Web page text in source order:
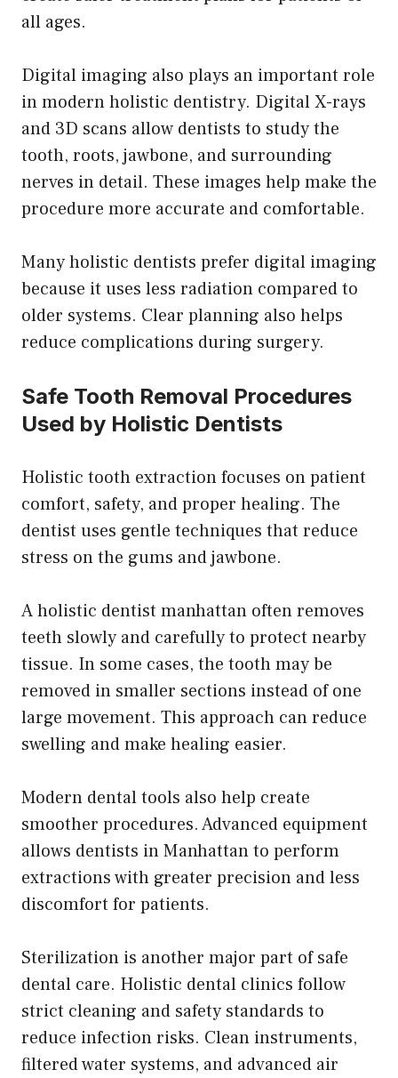
all ages.
Digital imaging also plays an important role
in modern holistic dentistry. Digital X-rays
and 3D scans allow dentists to study the
tooth, roots, jawbone, and surrounding
nerves in detail. These images help make the
procedure more accurate and comfortable.
Many holistic dentists prefer digital imaging
because it uses less radiation compared to
older systems. Clear planning also helps
reduce complications during surgery.
Safe Tooth Removal Procedures
Used by Holistic Dentists
Holistic tooth extraction focuses on patient
comfort, safety, and proper healing. The
dentist uses gentle techniques that reduce
stress on the gums and jawbone.
A holistic dentist manhattan often removes
teeth slowly and carefully to protect nearby
tissue. In some cases, the tooth may be
removed in smaller sections instead of one
large movement. This approach can reduce
swelling and make healing easier.
Modern dental tools also help create
smoother procedures. Advanced equipment
allows dentists in Manhattan to perform
extractions with greater precision and less
discomfort for patients.
Sterilization is another major part of safe
dental care. Holistic dental clinics follow
strict cleaning and safety standards to
reduce infection risks. Clean instruments,
filtered water systems, and advanced air